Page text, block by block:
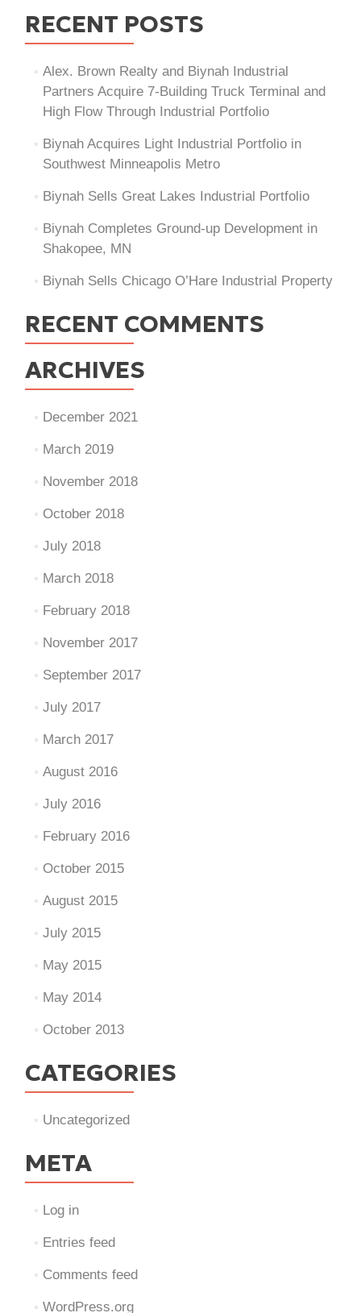
RECENT POSTS
Alex. Brown Realty and Biynah Industrial
Partners Acquire 7-Building Truck Terminal and
High Flow Through Industrial Portfolio
Biynah Acquires Light Industrial Portfolio in
Southwest Minneapolis Metro
Biynah Sells Great Lakes Industrial Portfolio
Biynah Completes Ground-up Development in
Shakopee, MN
Biynah Sells Chicago O’Hare Industrial Property
RECENT COMMENTS
ARCHIVES
December 2021
March 2019
November 2018
October 2018
July 2018
March 2018
February 2018
November 2017
September 2017
July 2017
March 2017
August 2016
July 2016
February 2016
October 2015
August 2015
July 2015
May 2015
May 2014
October 2013
CATEGORIES
Uncategorized
META
Log in
Entries feed
Comments feed
WordPress.org